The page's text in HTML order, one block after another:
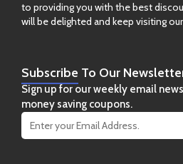
to providing you with the best
will be delighted and keep visiting
Subscribe To Our
Sign up for our weekly email
money saving coupons.